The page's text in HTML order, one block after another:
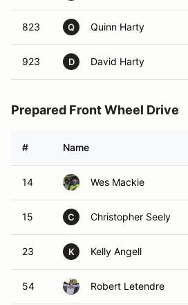
823 Q Quinn Harty
923 D David Harty
Prepared Front Wheel Drive
# Name
14 Wes Mackie
15 C Christopher Seely
23 K Kelly Angell
54 Robert Letendre